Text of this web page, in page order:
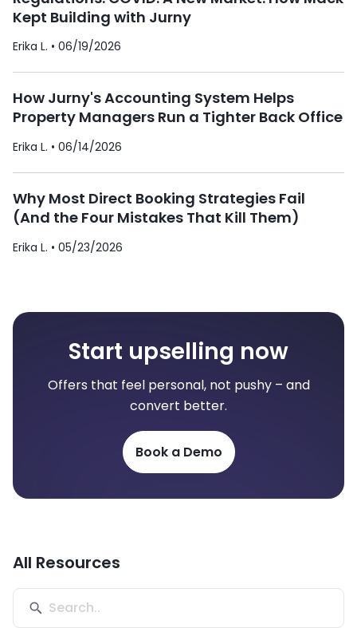
Kept Building with Jurny
Erika L. • 06/19/2026
How Jurny's Accounting System Helps
Property Managers Run a Tighter Back Office
Erika L. • 06/14/2026
Why Most Direct Booking Strategies Fail
(And the Four Mistakes That Kill Them)
Erika L. • 05/23/2026
Start upselling now
Offers that feel personal, not pushy – and
convert better.
Book a Demo
All Resources